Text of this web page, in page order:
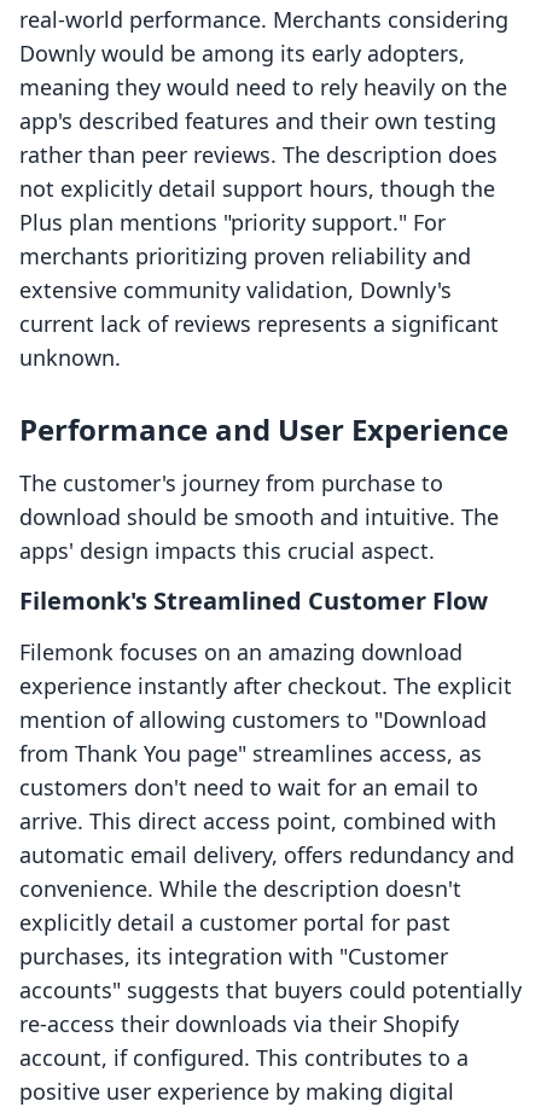
real-world performance. Merchants considering
Downly would be among its early adopters,
meaning they would need to rely heavily on the
app's described features and their own testing
rather than peer reviews. The description does
not explicitly detail support hours, though the
Plus plan mentions "priority support." For
merchants prioritizing proven reliability and
extensive community validation, Downly's
current lack of reviews represents a significant
unknown.
Performance and User Experience
The customer's journey from purchase to
download should be smooth and intuitive. The
apps' design impacts this crucial aspect.
Filemonk's Streamlined Customer Flow
Filemonk focuses on an amazing download
experience instantly after checkout. The explicit
mention of allowing customers to "Download
from Thank You page" streamlines access, as
customers don't need to wait for an email to
arrive. This direct access point, combined with
automatic email delivery, offers redundancy and
convenience. While the description doesn't
explicitly detail a customer portal for past
purchases, its integration with "Customer
accounts" suggests that buyers could potentially
re-access their downloads via their Shopify
account, if configured. This contributes to a
positive user experience by making digital